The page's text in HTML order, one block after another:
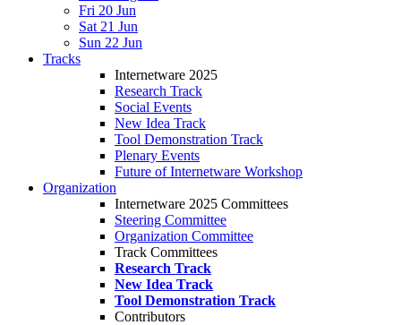
Fri 20 Jun
Sat 21 Jun
Sun 22 Jun
Tracks
Internetware 2025
Research Track
Social Events
New Idea Track
Tool Demonstration Track
Plenary Events
Future of Internetware Workshop
Organization
Internetware 2025 Committees
Steering Committee
Organization Committee
Track Committees
Research Track
New Idea Track
Tool Demonstration Track
Contributors